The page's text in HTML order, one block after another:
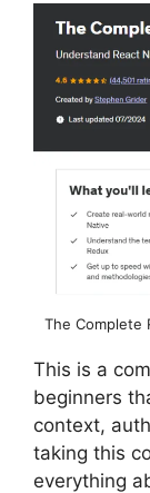
The Complete
This is a
beginners
context,
taking this
everything